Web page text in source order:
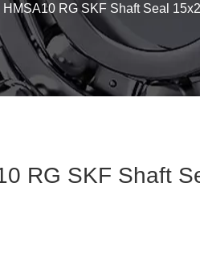
RG SKF Shaft Seal
RG SKF Shaft